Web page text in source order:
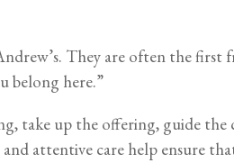
They are often the first
belong here.”
take up the offering, guide
attentive care help ensure